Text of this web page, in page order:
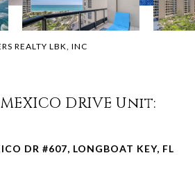
REALTY LBK, INC
MEXICO DRIVE Unit:
DR #607, LONGBOAT KEY, FL